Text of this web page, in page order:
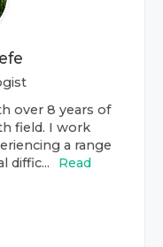
over 8 years of
field. I work
a range
diffic...
Read